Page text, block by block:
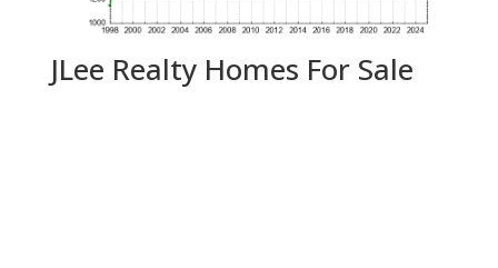
JLee Realty Homes For Sale